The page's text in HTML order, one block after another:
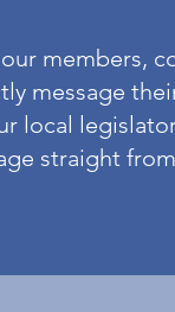
members,
message
local
straight